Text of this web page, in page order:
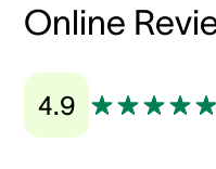
Online
4.9